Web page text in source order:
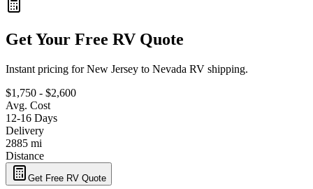
Get Your Free RV Quote
Instant pricing for New Jersey to Nevada RV shipping.
$1,750 - $2,600
Avg. Cost
12-16 Days
Delivery
2885 mi
Distance
Get Free RV Quote